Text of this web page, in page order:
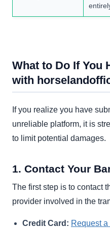
What to Do If You
with
If you realize you have
unreliable platform, it is
to limit potential damages.
1. Contact Your
The first step is to contact
provider involved in the
Credit Card: Request